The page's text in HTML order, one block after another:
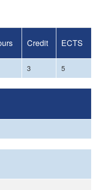
Credit ECTS
3 5